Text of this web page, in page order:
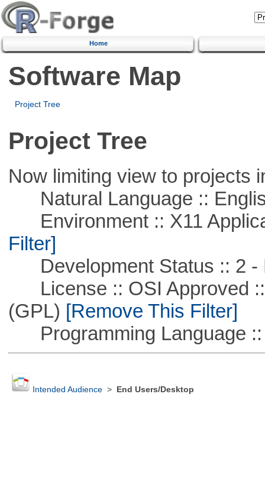
Home
Software Map
Project Tree
Project Tree
Now limiting view to projects
Natural Language ::
Environment :: X11
Filter]
Development Status :: 2 -
License :: OSI Approved ::
(GPL) [Remove This Filter]
Programming Language ::
Intended Audience> End Users/Desktop